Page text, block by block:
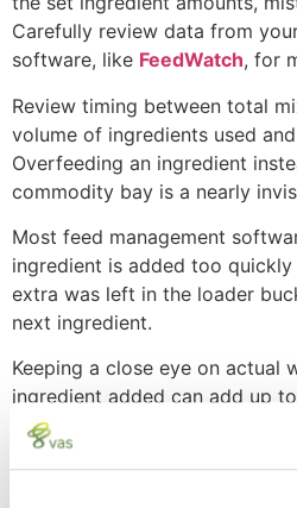
Carefully review data from
software, like FeedWatch, for
Review timing between total
volume of ingredients used
Overfeeding an ingredient
commodity bay is a nearly
Most feed management
ingredient is added too
extra was left in the loader
next ingredient.
Keeping a close eye on actual
ingredient added can add up
weighbacks or refusal volume
see it.